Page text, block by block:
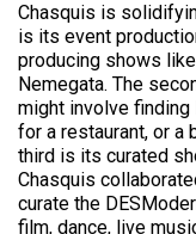
Chasquis is
is its event
producing shows
Nemegata. The
might involve
for a restaurant, or a
third is its curated
Chasquis
curate the
film, dance, live